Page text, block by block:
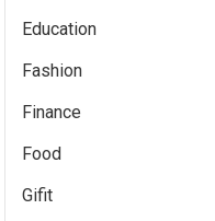
Education
Fashion
Finance
Food
Gifit